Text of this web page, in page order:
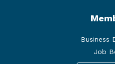
Business
Job